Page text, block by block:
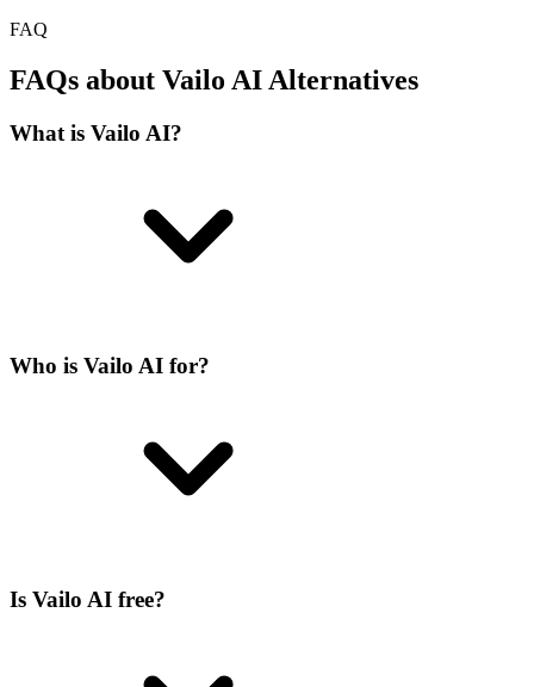
FAQ
FAQs about Vailo AI Alternatives
What is Vailo AI?
Who is Vailo AI for?
Is Vailo AI free?